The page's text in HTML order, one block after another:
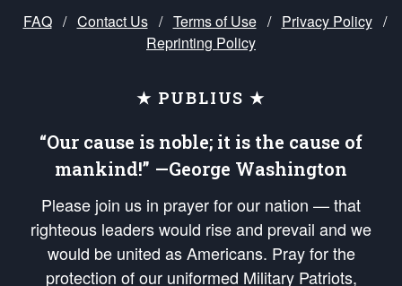
FAQ / Contact Us / Terms of Use / Privacy Policy /
Reprinting Policy
★ PUBLIUS ★
“Our cause is noble; it is the cause of
mankind!” —George Washington
Please join us in prayer for our nation — that
righteous leaders would rise and prevail and we
would be united as Americans. Pray for the
protection of our uniformed Military Patriots,